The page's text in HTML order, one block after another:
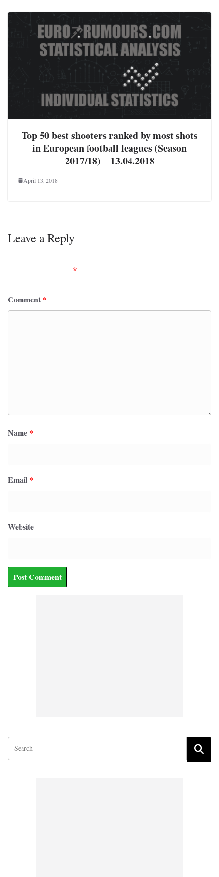
Top 50 best shooters ranked by most shots
in European football leagues (Season
2017/18) – 13.04.2018
April 13, 2018
Leave a Reply
*
Comment *
Name *
Email *
Website